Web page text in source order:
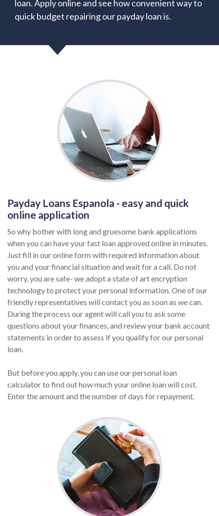
loan. Apply online and see how convenient way to
quick budget repairing our payday loan is.
Payday Loans Espanola - easy and quick
online application
So why bother with long and gruesome bank applications
when you can have your fast loan approved online in minutes.
Just fill in our online form with required information about
you and your financial situation and wait for a call. Do not
worry, you are safe- we adopt a state of art encryption
technology to protect your personal information. One of our
friendly representatives will contact you as soon as we can.
During the process our agent will call you to ask some
questions about your finances, and review your bank account
statements in order to assess if you qualify for our personal
loan.
But before you apply, you can use our personal loan
calculator to find out how much your online loan will cost.
Enter the amount and the number of days for repayment.